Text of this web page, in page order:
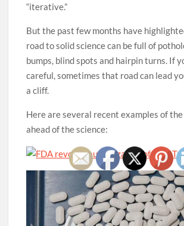
“iterative.”
But the past few months have
road to solid science can be full of
bumps, blind spots and hairpin turns. If
careful, sometimes that road can lead
a cliff.
Here are several recent examples of
ahead of the science: